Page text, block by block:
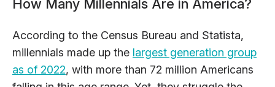
How Many Millennials Are in America?
According to the Census Bureau and Statista,
millennials made up the largest generation group
as of 2022, with more than 72 million Americans